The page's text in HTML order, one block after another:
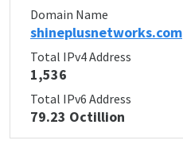
Domain Name
shineplusnetworks.com
Total IPv4 Address
1,536
Total IPv6 Address
79.23 Octillion